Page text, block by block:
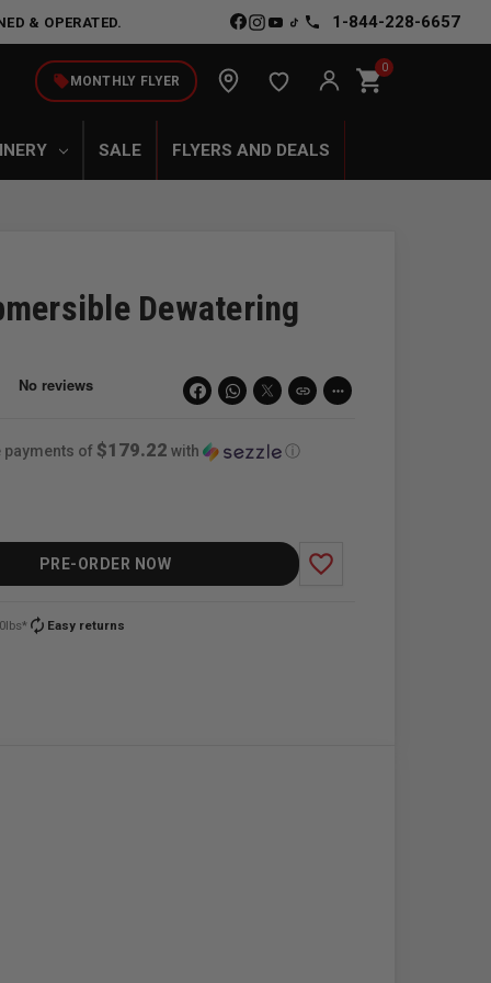
& OPERATED. 1-844-228-6657
local_offerMONTHLY FLYER shopping_cart0
SALE FLYERS AND DEALS
Dewatering
link more_horiz
of $179.22 with ⓘ
PRE-ORDER NOW favorite_border
autorenew Easy returns